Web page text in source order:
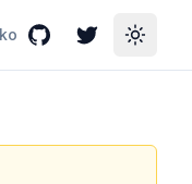
GitHubTwitterToggle